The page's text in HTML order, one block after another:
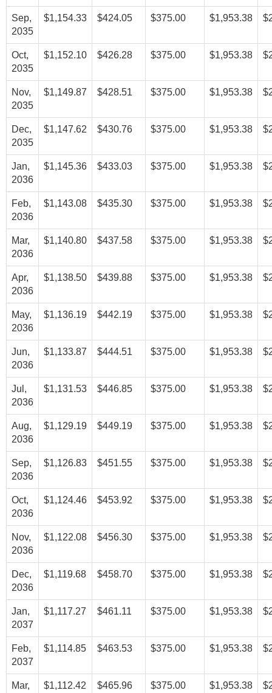
Sep,
2035
$1,154.33 $424.05 $375.00 $1,953.38
Oct,
2035
$1,152.10 $426.28 $375.00 $1,953.38
Nov,
2035
$1,149.87 $428.51 $375.00 $1,953.38
Dec,
2035
$1,147.62 $430.76 $375.00 $1,953.38
Jan,
2036
$1,145.36 $433.03 $375.00 $1,953.38
Feb,
2036
$1,143.08 $435.30 $375.00 $1,953.38
Mar,
2036
$1,140.80 $437.58 $375.00 $1,953.38
Apr,
2036
$1,138.50 $439.88 $375.00 $1,953.38
May,
2036
$1,136.19 $442.19 $375.00 $1,953.38
Jun,
2036
$1,133.87 $444.51 $375.00 $1,953.38
Jul,
2036
$1,131.53 $446.85 $375.00 $1,953.38
Aug,
2036
$1,129.19 $449.19 $375.00 $1,953.38
Sep,
2036
$1,126.83 $451.55 $375.00 $1,953.38
Oct,
2036
$1,124.46 $453.92 $375.00 $1,953.38
Nov,
2036
$1,122.08 $456.30 $375.00 $1,953.38
Dec,
2036
$1,119.68 $458.70 $375.00 $1,953.38
Jan,
2037
$1,117.27 $461.11 $375.00 $1,953.38
Feb,
2037
$1,114.85 $463.53 $375.00 $1,953.38
Mar,
$1,112.42 $465.96 $375.00 $1,953.38